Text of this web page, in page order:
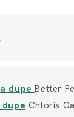
dupeBetter
Chloris